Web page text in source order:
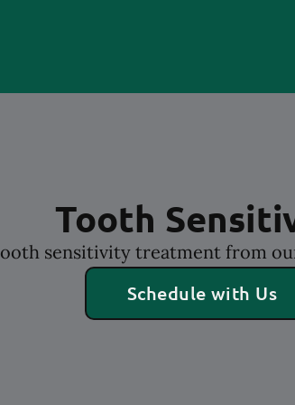
Tooth
sensitivity treatment from
Schedule with Us